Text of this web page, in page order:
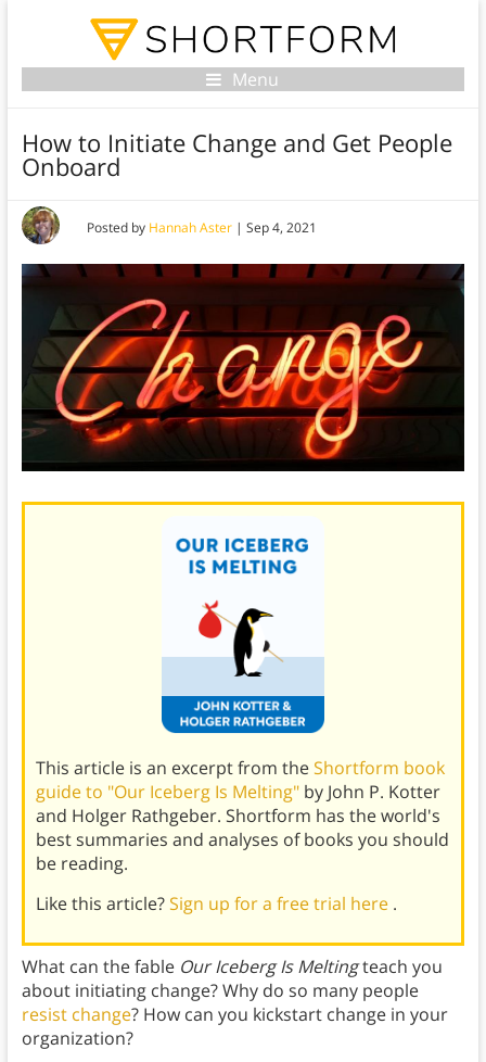
Menu
How to Initiate Change and Get People
Onboard
Posted by Hannah Aster| Sep 4, 2021
This article is an excerpt from theShortform book
guide to "Our Iceberg Is Melting" by John P. Kotter
and Holger Rathgeber. Shortform has the world's
best summaries and analyses of books you should
be reading.
Like this article?Sign up for a free trial here .
What can the fable Our Iceberg Is Meltingteach you
about initiating change? Why do so many people
resist change? How can you kickstart change in your
organization?